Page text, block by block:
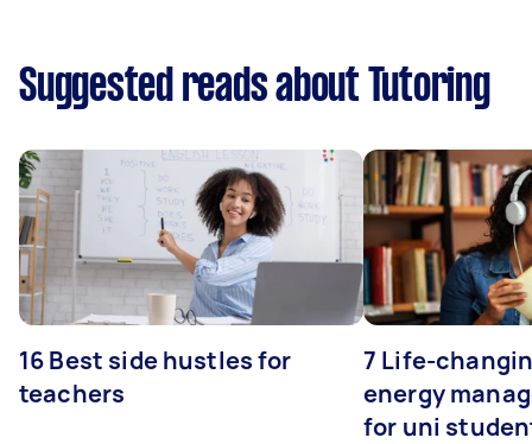
Suggested reads about Tutoring
16 Best side hustles for
teachers
7 Life-
energy
for uni